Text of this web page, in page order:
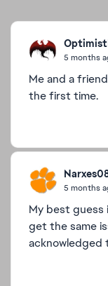
5 months
Me and a
the first time.
5 months
My best guess
get the same
acknowledged